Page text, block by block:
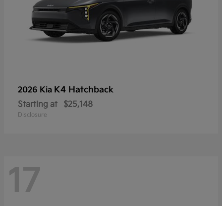
2026 Kia K4 Hatchback
Starting at $25,148
Disclosure
17